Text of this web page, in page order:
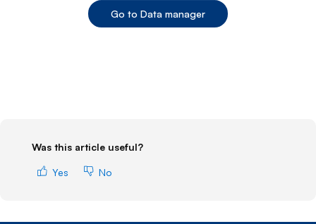
Go to Data manager
Was this article useful?
Yes No